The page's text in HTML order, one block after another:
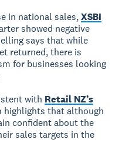
in national sales,XSBI
showed negative
says that while
returned, there is
for businesses looking
with Retail NZ’s
highlights that although
confident about the
sales targets in the